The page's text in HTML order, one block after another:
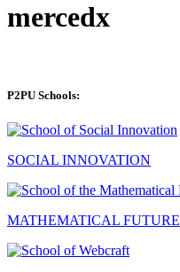
mercedx
P2PU Schools:
SOCIAL INNOVATION
MATHEMATICAL FUTURE